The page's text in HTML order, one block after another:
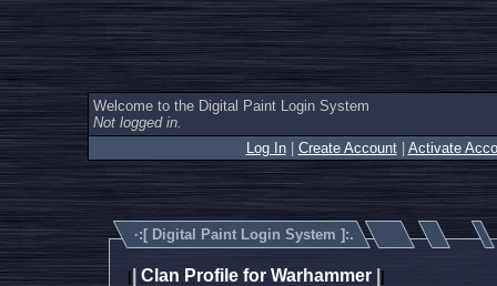
Welcome to the Digital Paint Login System
Not logged in.
Log In| Create Account| Activate
·:[ Digital Paint Login System ]:.
Clan Profile for Warhammer